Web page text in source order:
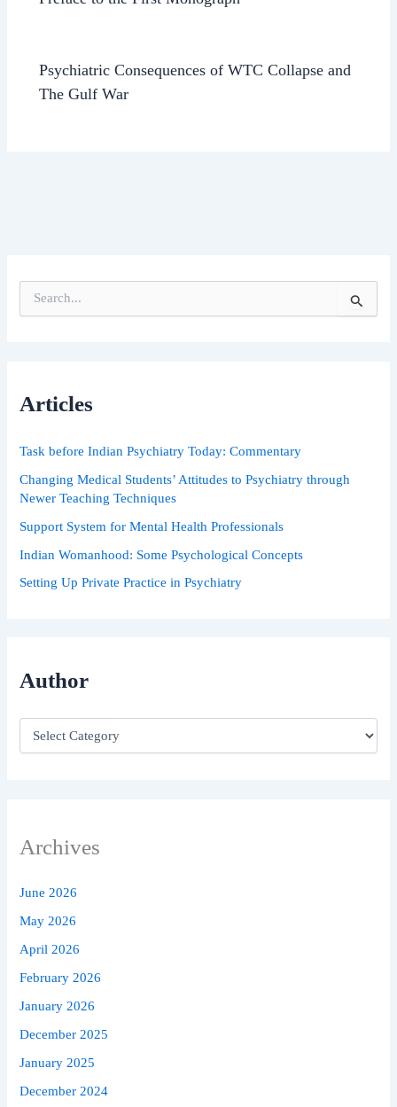
Psychiatric Consequences of WTC Collapse and
The Gulf War
e
f
:
Articles
Task before Indian Psychiatry Today: Commentary
Changing Medical Students’ Attitudes to Psychiatry through
Newer Teaching Techniques
Support System for Mental Health Professionals
Indian Womanhood: Some Psychological Concepts
Setting Up Private Practice in Psychiatry
Author
Archives
June 2026
May 2026
April 2026
February 2026
January 2026
December 2025
January 2025
December 2024